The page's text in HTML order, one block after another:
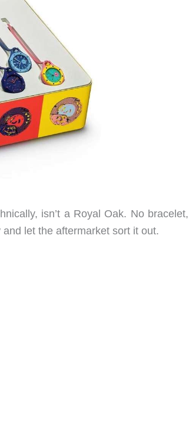
isn’t a Royal Oak. No bracelet,
let the aftermarket sort it out.